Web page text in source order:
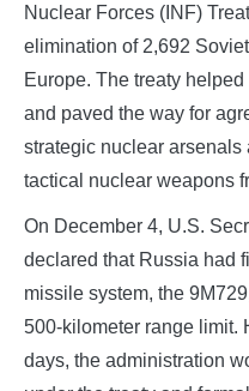
Nuclear Forces (INF)
elimination of 2,692
Europe. The treaty
and paved the way for
strategic nuclear
tactical nuclear weapons
On December 4, U.S.
declared that Russia had
missile system, the
500-kilometer range limit.
days, the administration